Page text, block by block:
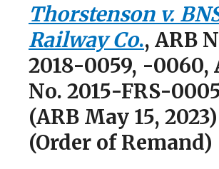
Thorstenson v.
Railway Co., ARB
2018-0059, -0060,
No. 2015-FRS-
(ARB May 15, 2023)
(Order of Remand)